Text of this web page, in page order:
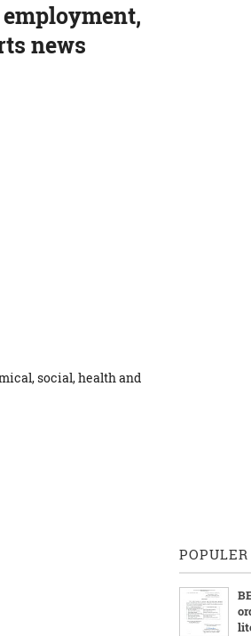
news
social, health and
POPULER